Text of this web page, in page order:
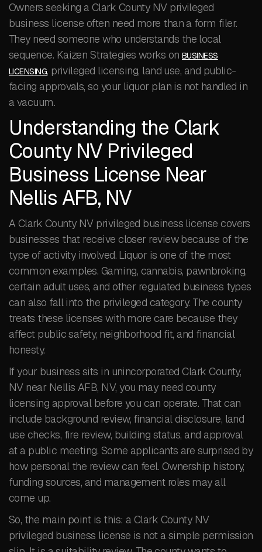
Owners seeking a Clark County NV privileged
business license often need more than a form filer.
They need someone who understands the local
sequence. Kaizen Strategies works onBUSINESS
LICENSING, privileged licensing, land use, and public-
facing approvals, so your liquor plan is not handled in
a vacuum.
Understanding the Clark
County NV Privileged
Business License Near
Nellis AFB, NV
A Clark County NV privileged business license covers
businesses that receive closer review because of the
type of activity involved. Liquor is one of the most
common examples. Gaming, cannabis, pawnbroking,
certain adult uses, and other regulated business types
can also fall into the privileged category. The county
treats these licenses with more care because they
affect public safety, neighborhood fit, and financial
honesty.
If your business sits in unincorporated Clark County,
NV near Nellis AFB, NV, you may need county
licensing approval before you can operate. That can
include background review, financial disclosure, land
use checks, fire review, building status, and approval
at a public meeting. Some applicants are surprised by
how personal the review can feel. Ownership history,
funding sources, and management roles may all
come up.
So, the main point is this: a Clark County NV
privileged business license is not a simple permission